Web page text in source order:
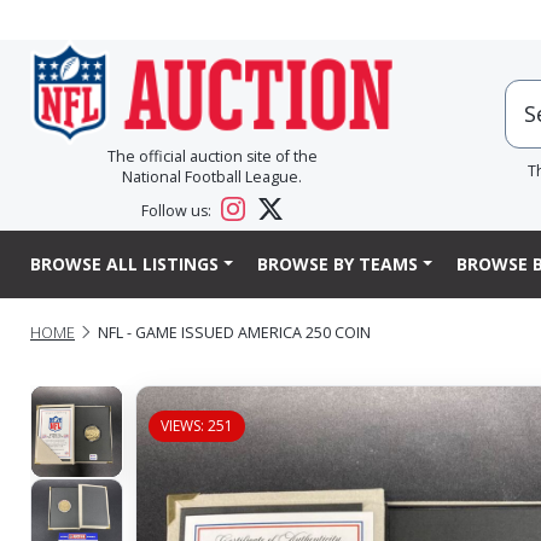
The official auction site of the
National Football League.
Follow us:
BROWSE ALL LISTINGS BROWSE BY TEAMS BROWSE
HOME NFL - GAME ISSUED AMERICA 250 COIN
VIEWS: 251